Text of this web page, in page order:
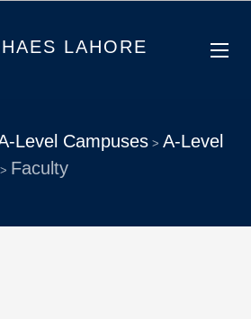
LAHORE
Level Campuses > A-Level
> Faculty